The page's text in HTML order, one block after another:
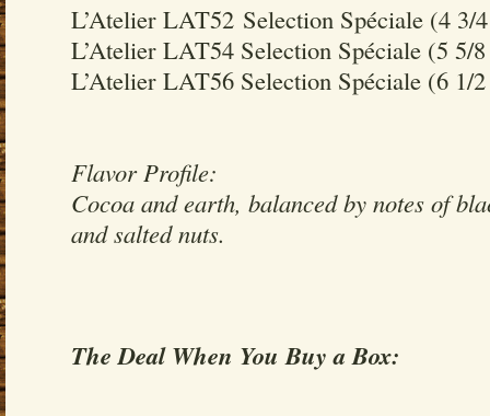
L’Atelier LAT52 Selection Spéciale (4 3/
L’Atelier LAT54 Selection Spéciale (5 5/
L’Atelier LAT56 Selection Spéciale (6 1/
Flavor Profile:
Cocoa and earth, balanced by notes of
and salted nuts.
The Deal When You Buy a Box: